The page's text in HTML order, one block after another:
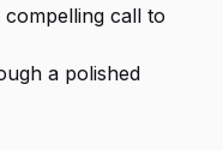
compelling call to
a polished